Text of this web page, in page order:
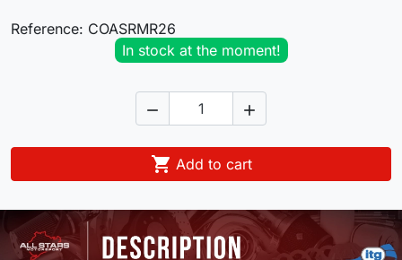
Reference: COASRMR26
In stock at the moment!
 
 Add to cart